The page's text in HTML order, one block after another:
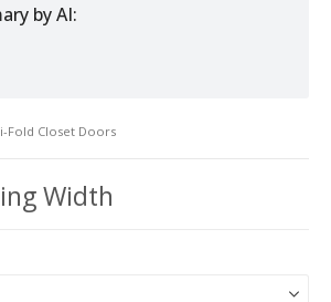
by AI:
Fold Closet Doors
Width